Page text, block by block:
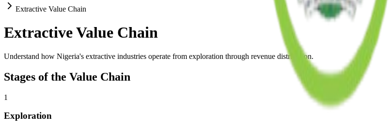
Extractive Value Chain
Extractive Value Chain
Understand how Nigeria's extractive industries operate from exploration through revenue distribution.
Stages of the Value Chain
1
Exploration